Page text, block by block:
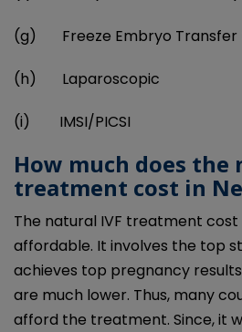
(g) Freeze Embryo Transfer
(h) Laparoscopic
(i) IMSI/PICSI
How much does the
treatment cost in
The natural IVF treatment cost
affordable. It involves the top
achieves top pregnancy
are much lower. Thus, many
afford the treatment. Since, it